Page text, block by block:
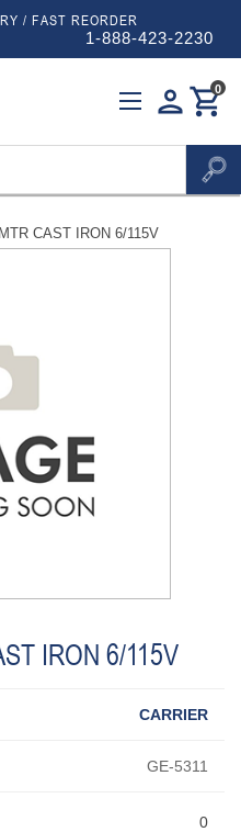
/ FAST REORDER
1-888-423-2230
personshopping_cart
0
CAST IRON 6/115V
IRON 6/115V
CARRIER
GE-5311
0